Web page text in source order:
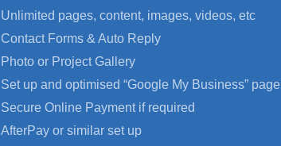
Unlimited pages, content, images, videos, etc
Contact Forms & Auto Reply
Photo or Project Gallery
Set up and optimised “Google My Business” page
Secure Online Payment if required
AfterPay or similar set up